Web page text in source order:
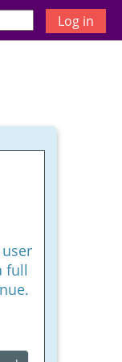
Log in
full